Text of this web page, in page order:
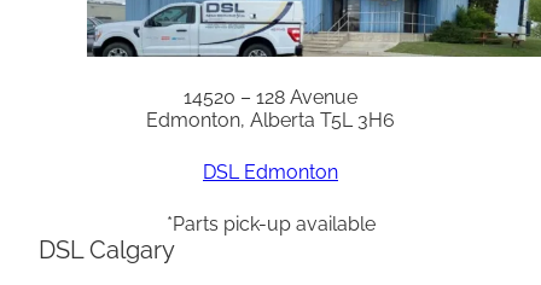
14520 – 128 Avenue
Edmonton, Alberta T5L 3H6
DSL Edmonton
*Parts pick-up available
DSL Calgary